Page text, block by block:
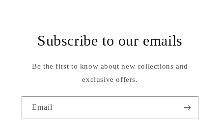
Subscribe to our emails
Be the first to know about new collections and
exclusive offers.
Email